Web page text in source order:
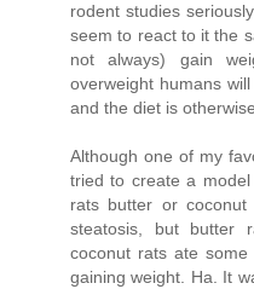
rodent studies
seem to react to it the
not always) gain
overweight humans
and the diet is
Although one of my
tried to create a
rats butter or
steatosis, but butter
coconut rats ate
gaining weight. Ha. It